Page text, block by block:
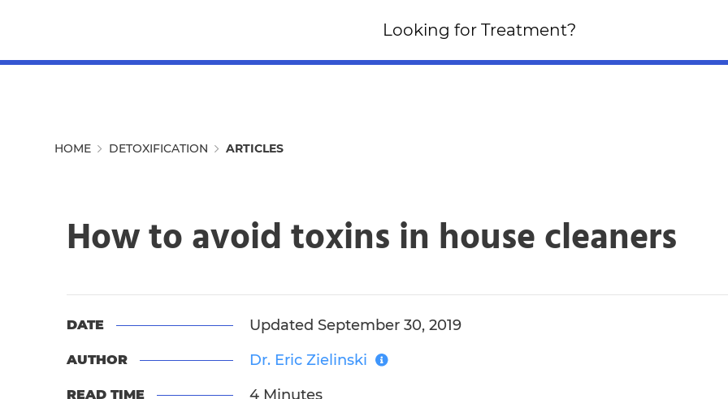
Looking for an
Click Here!
HOME DETOXIFICATION ARTICLES
How to avoid toxins in house cleaners
DATE Updated September 30, 2019
AUTHOR Dr. Eric Zielinski
READ TIME 4 Minutes
Looking for Treatment?